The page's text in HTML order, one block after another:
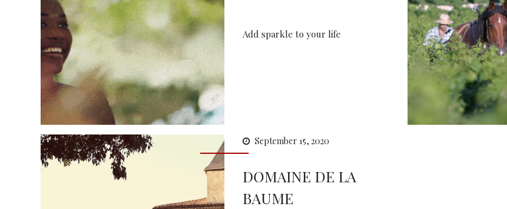
Add sparkle to your life
September 15, 2020
DOMAINE DE LA
BAUME